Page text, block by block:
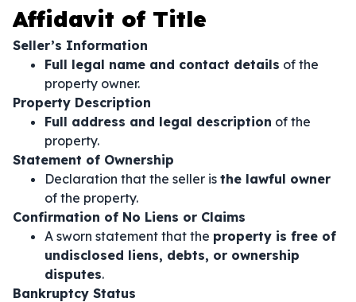
Affidavit of Title
Seller’s Information
Full legal name and contact details of the
property owner.
Property Description
Full address and legal description of the
property.
Statement of Ownership
Declaration that the seller is the lawful owner
of the property.
Confirmation of No Liens or Claims
A sworn statement that the property is free of
undisclosed liens, debts, or ownership
disputes.
Bankruptcy Status